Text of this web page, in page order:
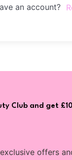
an account?
Club and get
offers